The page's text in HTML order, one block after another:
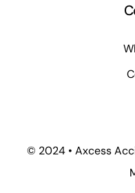
© 2024 • Axcess